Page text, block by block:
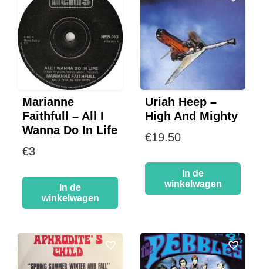
Marianne
Faithfull – All I
Wanna Do In Life
€3
In de
winkelwagen
Uriah Heep –
High And Mighty
€19.50
In de
winkelwagen